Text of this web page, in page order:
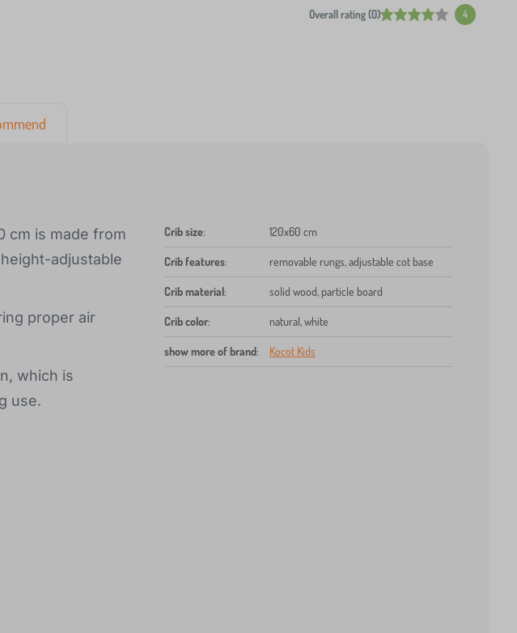
Overall rating (0) 4
cm is made from
adjustable
proper air
which is
use.
Crib size: 120x60 cm
Crib features: removable rungs, adjustable cot base
Crib material: solid wood, particle board
Crib color: natural, white
show more of brand: Kocot Kids